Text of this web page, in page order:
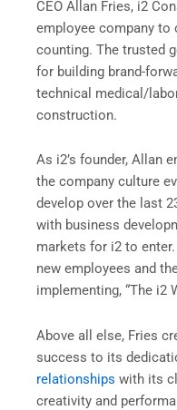
CEO Allan Fries, i2
employee company to
counting. The trusted
for building brand-
technical medical/
construction.
As i2’s founder, Allan
the company culture
develop over the last
with business
markets for i2 to
new employees and
implementing, “The i2
Above all else, Fries
success to its
relationships with its
creativity and